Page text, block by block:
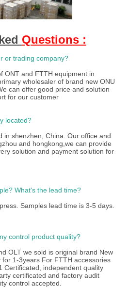
Questions :
or trading company?
ONT and FTTH equipment in
wholesaler of brand new ONU
can offer good price and solution
for our customer
located?
in shenzhen, China. Our office and
and hongkong,we can provide
solution and payment solution for
What's the lead time?
Samples lead time is 3-5 days.
control product quality?
OLT we sold is original brand New
1-3years For FTTH accessories
Certificated, independent quality
certificated and factory audit
control accepted.